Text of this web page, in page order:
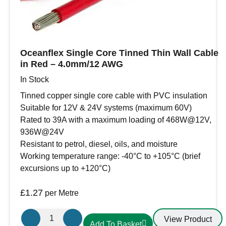
transfers.
Oceanflex Single Core Tinned Thin Wall Cable
in Red – 4.0mm/12 AWG
In Stock
Tinned copper single core cable with PVC insulation
Suitable for 12V & 24V systems (maximum 60V)
Rated to 39A with a maximum loading of 468W@12V,
936W@24V
Resistant to petrol, diesel, oils, and moisture
Working temperature range: -40°C to +105°C (brief
excursions up to +120°C)
£1.27 per Metre
Oceanflex
View Product